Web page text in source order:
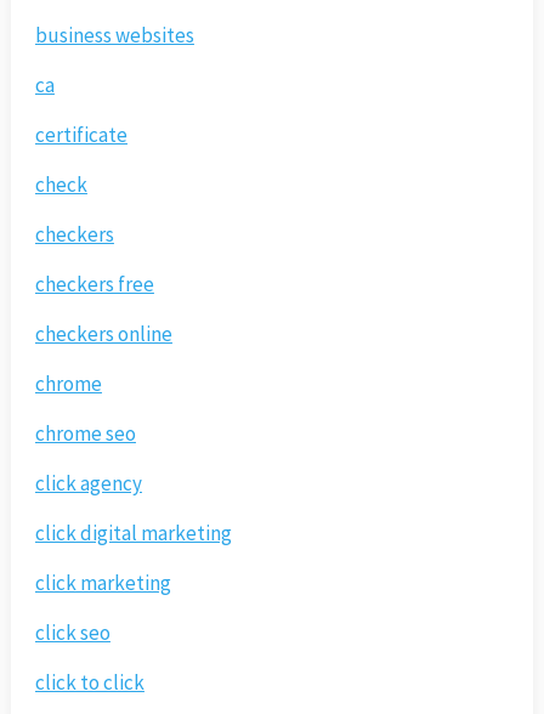
business websites
ca
certificate
check
checkers
checkers free
checkers online
chrome
chrome seo
click agency
click digital marketing
click marketing
click seo
click to click